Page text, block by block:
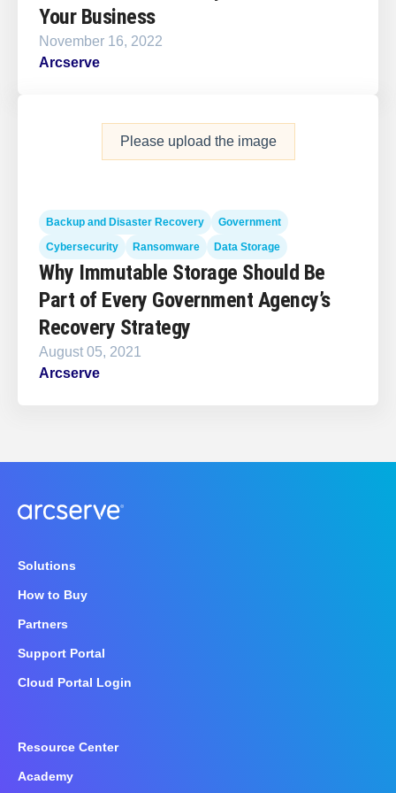
Your Business
November 16, 2022
Arcserve
Please upload the image
Backup and Disaster Recovery
Government
Cybersecurity
Ransomware Data Storage
Why Immutable Storage Should Be
Part of Every Government Agency’s
Recovery Strategy
August 05, 2021
Arcserve
Solutions
How to Buy
Partners
Support Portal
Cloud Portal Login
Resource Center
Academy